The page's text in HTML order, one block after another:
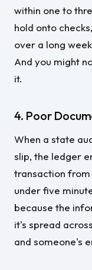
within one to
hold onto
over a long
And you might
it.
4. Poor
When a state
slip, the ledger
transaction from
under five
because the
it's spread
and someone's